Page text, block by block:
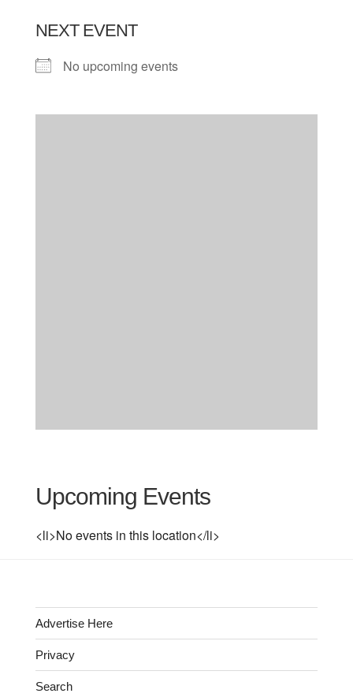
NEXT EVENT
No upcoming events
Upcoming Events
<li>No events in this location</li>
Advertise Here
Privacy
Search